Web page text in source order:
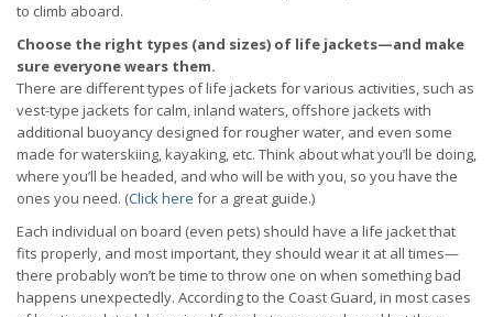
to climb aboard.
Choose the right types (and sizes) of life jackets—and make
sure everyone wears them.
There are different types of life jackets for various activities, such as
vest-type jackets for calm, inland waters, offshore jackets with
additional buoyancy designed for rougher water, and even some
made for waterskiing, kayaking, etc. Think about what you’ll be doing,
where you’ll be headed, and who will be with you, so you have the
ones you need. (Click here for a great guide.)
Each individual on board (even pets) should have a life jacket that
fits properly, and most important, they should wear it at all times—
there probably won’t be time to throw one on when something bad
happens unexpectedly. According to the Coast Guard, in most cases